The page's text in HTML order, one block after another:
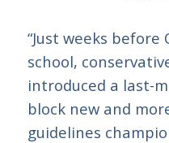
“Just weeks
school,
introduced a last-
block new and
guidelines